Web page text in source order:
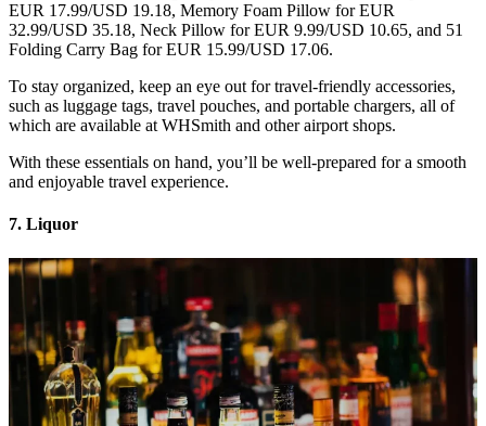
EUR 17.99/USD 19.18, Memory Foam Pillow for EUR
32.99/USD 35.18, Neck Pillow for EUR 9.99/USD 10.65, and 51
Folding Carry Bag for EUR 15.99/USD 17.06.
To stay organized, keep an eye out for travel-friendly accessories,
such as luggage tags, travel pouches, and portable chargers, all of
which are available at WHSmith and other airport shops.
With these essentials on hand, you’ll be well-prepared for a smooth
and enjoyable travel experience.
7. Liquor